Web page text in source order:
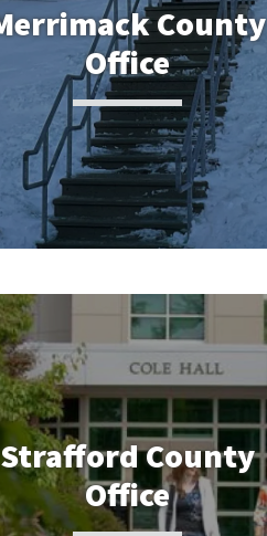
County
Office
Strafford County
Office